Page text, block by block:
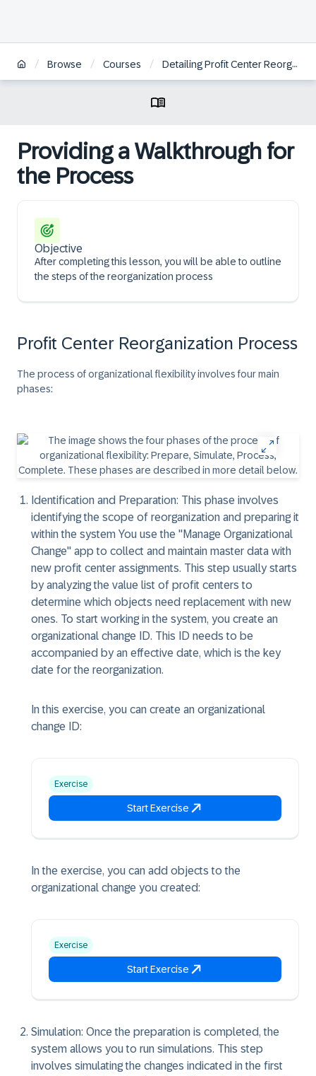
/ Browse / Courses / Detailing Profit Center Reorganization
Providing a Walkthrough for
the Process
Objective
After completing this lesson, you will be able to outline
the steps of the reorganization process
Profit Center Reorganization Process
The process of organizational flexibility involves four main
phases:
Identification and Preparation: This phase involves
identifying the scope of reorganization and preparing it
within the system You use the "Manage Organizational
Change" app to collect and maintain master data with
new profit center assignments. This step usually starts
by analyzing the value list of profit centers to
determine which objects need replacement with new
ones. To start working in the system, you create an
organizational change ID. This ID needs to be
accompanied by an effective date, which is the key
date for the reorganization.
In this exercise, you can create an organizational
change ID:
Exercise
Start Exercise
In the exercise, you can add objects to the
organizational change you created:
Exercise
Start Exercise
Simulation: Once the preparation is completed, the
system allows you to run simulations. This step
involves simulating the changes indicated in the first